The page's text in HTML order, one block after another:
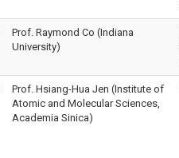
Prof. Raymond Co (Indiana
University)
Prof. Hsiang-Hua Jen (Institute of
Atomic and Molecular Sciences,
Academia Sinica)